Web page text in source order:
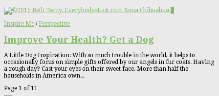
Inspire Me / Perspective
Improve Your Health? Get a Dog
A Little Dog Inspiration: With so much trouble in the world, it helps to
occasionally focus on simple gifts offered by our angels in fur coats. Having
a rough day? Cast your eyes on their sweet face. More than half the
households in America own...
Page 1 of 11